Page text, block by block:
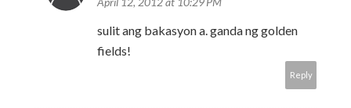
sulit ang bakasyon a. ganda ng golden
fields!
Reply